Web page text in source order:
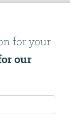
for your
our